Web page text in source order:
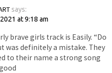
says:
at 9:18 am
brave girls track is Easily. “Do
was definitely a mistake. They
to their name a strong song